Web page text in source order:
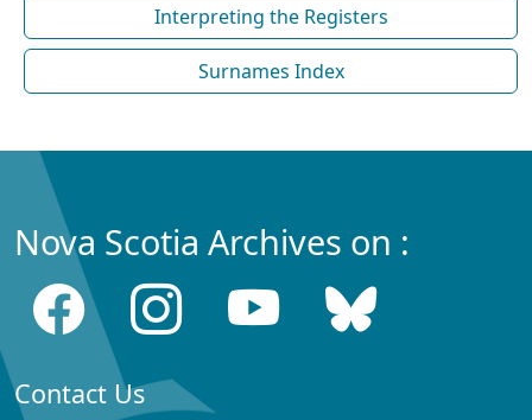
Interpreting the Registers
Surnames Index
Nova Scotia Archives on :
Contact Us